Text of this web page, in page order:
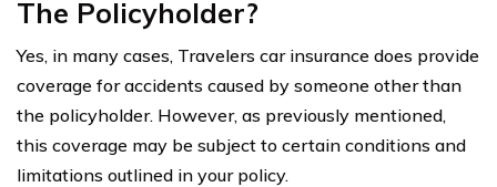
The Policyholder?
Yes, in many cases, Travelers car insurance does provide
coverage for accidents caused by someone other than
the policyholder. However, as previously mentioned,
this coverage may be subject to certain conditions and
limitations outlined in your policy.